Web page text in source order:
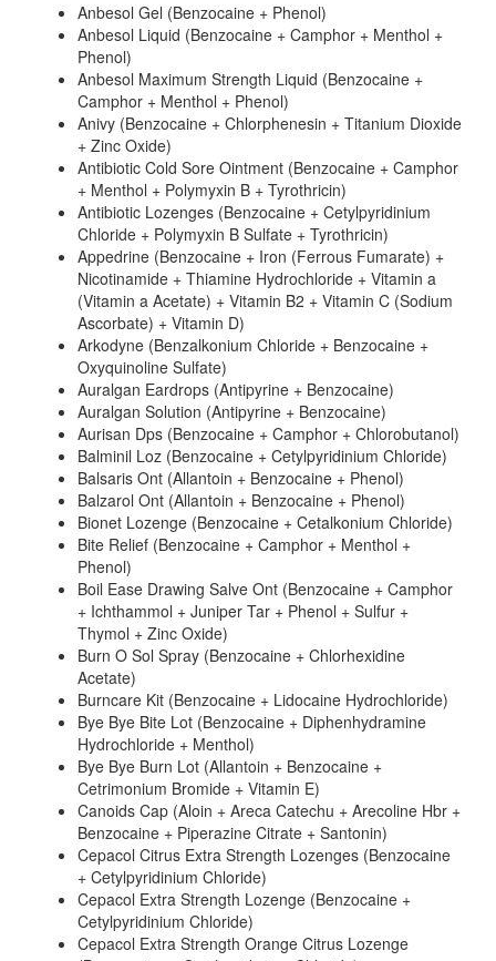
Anbesol Gel (Benzocaine + Phenol)
Anbesol Liquid (Benzocaine + Camphor + Menthol +
Phenol)
Anbesol Maximum Strength Liquid (Benzocaine +
Camphor + Menthol + Phenol)
Anivy (Benzocaine + Chlorphenesin + Titanium Dioxide
+ Zinc Oxide)
Antibiotic Cold Sore Ointment (Benzocaine + Camphor
+ Menthol + Polymyxin B + Tyrothricin)
Antibiotic Lozenges (Benzocaine + Cetylpyridinium
Chloride + Polymyxin B Sulfate + Tyrothricin)
Appedrine (Benzocaine + Iron (Ferrous Fumarate) +
Nicotinamide + Thiamine Hydrochloride + Vitamin a
(Vitamin a Acetate) + Vitamin B2 + Vitamin C (Sodium
Ascorbate) + Vitamin D)
Arkodyne (Benzalkonium Chloride + Benzocaine +
Oxyquinoline Sulfate)
Auralgan Eardrops (Antipyrine + Benzocaine)
Auralgan Solution (Antipyrine + Benzocaine)
Aurisan Dps (Benzocaine + Camphor + Chlorobutanol)
Balminil Loz (Benzocaine + Cetylpyridinium Chloride)
Balsaris Ont (Allantoin + Benzocaine + Phenol)
Balzarol Ont (Allantoin + Benzocaine + Phenol)
Bionet Lozenge (Benzocaine + Cetalkonium Chloride)
Bite Relief (Benzocaine + Camphor + Menthol +
Phenol)
Boil Ease Drawing Salve Ont (Benzocaine + Camphor
+ Ichthammol + Juniper Tar + Phenol + Sulfur +
Thymol + Zinc Oxide)
Burn O Sol Spray (Benzocaine + Chlorhexidine
Acetate)
Burncare Kit (Benzocaine + Lidocaine Hydrochloride)
Bye Bye Bite Lot (Benzocaine + Diphenhydramine
Hydrochloride + Menthol)
Bye Bye Burn Lot (Allantoin + Benzocaine +
Cetrimonium Bromide + Vitamin E)
Canoids Cap (Aloin + Areca Catechu + Arecoline Hbr +
Benzocaine + Piperazine Citrate + Santonin)
Cepacol Citrus Extra Strength Lozenges (Benzocaine
+ Cetylpyridinium Chloride)
Cepacol Extra Strength Lozenge (Benzocaine +
Cetylpyridinium Chloride)
Cepacol Extra Strength Orange Citrus Lozenge